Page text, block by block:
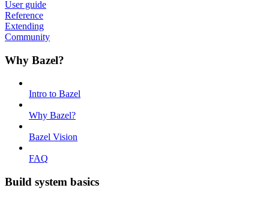
User guide
Reference
Extending
Community
Why Bazel?
Intro to Bazel
Why Bazel?
Bazel Vision
FAQ
Build system basics